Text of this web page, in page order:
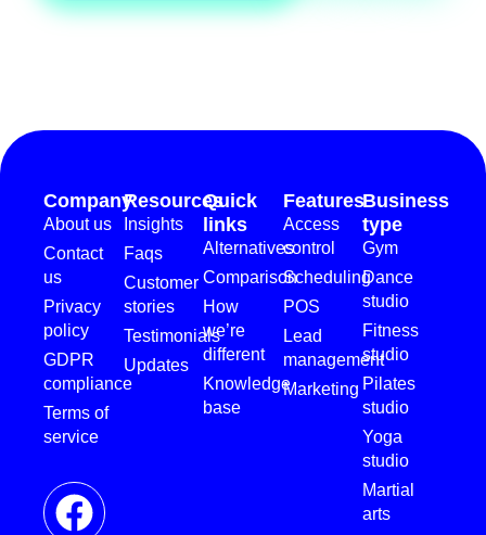
Company
About us
Contact
us
Privacy
policy
GDPR
compliance
Terms of
service
Resources
Insights
Faqs
Customer
stories
Testimonials
Updates
Quick
links
Alternatives
Comparison
How
we’re
different
Knowledge
base
Features
Access
control
Scheduling
POS
Lead
management
Marketing
Business
type
Gym
Dance
studio
Fitness
studio
Pilates
studio
Yoga
studio
Martial
arts